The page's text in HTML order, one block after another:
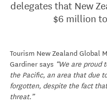
delegates that New
$6 million
Tourism New Zealand Global
Gardiner says “We are proud
the Pacific, an area that due
forgotten, despite the fact
threat.”